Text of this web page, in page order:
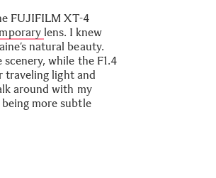
FUJIFILM XT-4
lens. I knew
natural beauty.
while the F1.4
traveling light and
around with my
more subtle